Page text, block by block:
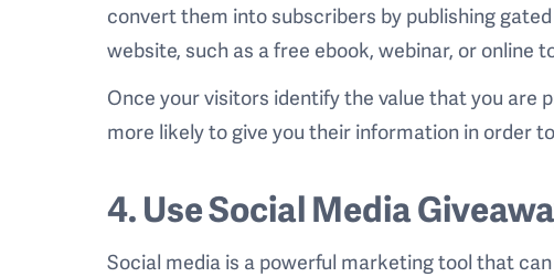
convert them into subscribers by publishing
website, such as a free ebook, webinar, or online
Once your visitors identify the value that you are
more likely to give you their information in order
4. Use Social Media
Social media is a powerful marketing tool that